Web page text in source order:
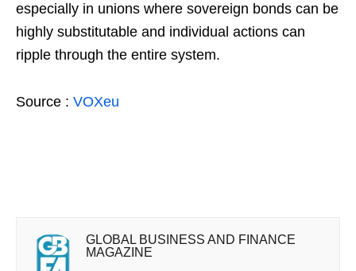
especially in unions where sovereign bonds can be
highly substitutable and individual actions can
ripple through the entire system.
Source : VOXeu
GLOBAL BUSINESS AND FINANCE
MAGAZINE